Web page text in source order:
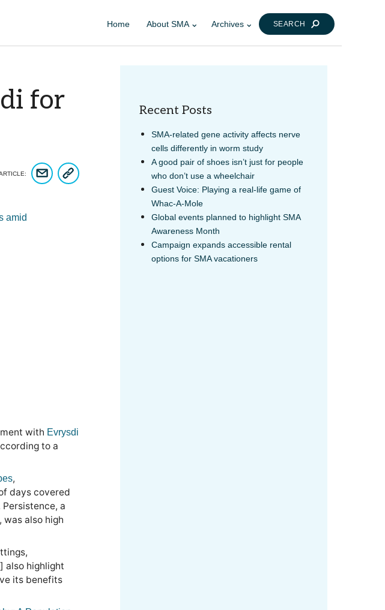
Home About SMA Archives SEARCH
for
SHARE ARTICLE VIA EMAIL
COPY ARTICLE LINK
with Evrysdi
to a
,
days covered
a
also high
also highlight
its benefits
Recent Posts
SMA-related gene activity affects nerve
cells differently in worm study
A good pair of shoes isn’t just for people
who don’t use a wheelchair
Guest Voice: Playing a real-life game of
Whac-A-Mole
Global events planned to highlight SMA
Awareness Month
Campaign expands accessible rental
options for SMA vacationers